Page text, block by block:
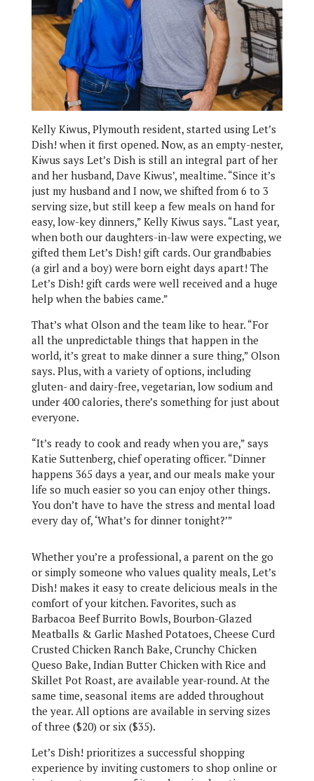
Kelly Kiwus, Plymouth resident, started using Let’s
Dish! when it first opened. Now, as an empty-nester,
Kiwus says Let’s Dish is still an integral part of her
and her husband, Dave Kiwus’, mealtime. “Since it’s
just my husband and I now, we shifted from 6 to 3
serving size, but still keep a few meals on hand for
easy, low-key dinners,” Kelly Kiwus says. “Last year,
when both our daughters-in-law were expecting, we
gifted them Let’s Dish! gift cards. Our grandbabies
(a girl and a boy) were born eight days apart! The
Let’s Dish! gift cards were well received and a huge
help when the babies came.”
That’s what Olson and the team like to hear. “For
all the unpredictable things that happen in the
world, it’s great to make dinner a sure thing,” Olson
says. Plus, with a variety of options, including
gluten- and dairy-free, vegetarian, low sodium and
under 400 calories, there’s something for just about
everyone.
“It’s ready to cook and ready when you are,” says
Katie Suttenberg, chief operating officer. “Dinner
happens 365 days a year, and our meals make your
life so much easier so you can enjoy other things.
You don’t have to have the stress and mental load
every day of, ‘What’s for dinner tonight?’”
Whether you’re a professional, a parent on the go
or simply someone who values quality meals, Let’s
Dish! makes it easy to create delicious meals in the
comfort of your kitchen. Favorites, such as
Barbacoa Beef Burrito Bowls, Bourbon-Glazed
Meatballs & Garlic Mashed Potatoes, Cheese Curd
Crusted Chicken Ranch Bake, Crunchy Chicken
Queso Bake, Indian Butter Chicken with Rice and
Skillet Pot Roast, are available year-round. At the
same time, seasonal items are added throughout
the year. All options are available in serving sizes
of three ($20) or six ($35).
Let’s Dish! prioritizes a successful shopping
experience by inviting customers to shop online or